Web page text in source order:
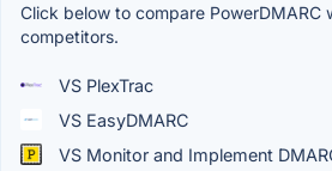
Click below to compare PowerDMARC
competitors.
VS PlexTrac
VS EasyDMARC
VS Monitor and Implement